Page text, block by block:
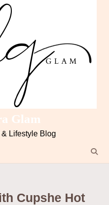
Glam
Lifestyle Blog
Cupshe Hot